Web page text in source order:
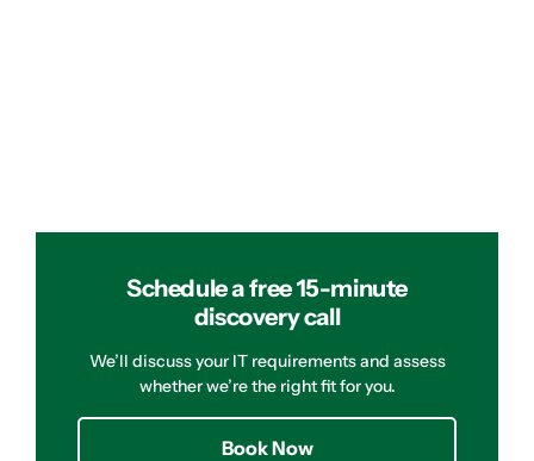
Schedule a free 15-minute
discovery call
We’ll discuss your IT requirements and assess
whether we’re the right fit for you.
Book Now